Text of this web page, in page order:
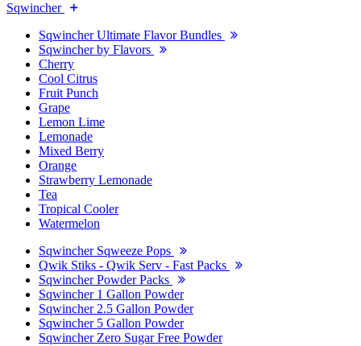
Sqwincher
Sqwincher Ultimate Flavor Bundles
Sqwincher by Flavors
Cherry
Cool Citrus
Fruit Punch
Grape
Lemon Lime
Lemonade
Mixed Berry
Orange
Strawberry Lemonade
Tea
Tropical Cooler
Watermelon
Sqwincher Sqweeze Pops
Qwik Stiks - Qwik Serv - Fast Packs
Sqwincher Powder Packs
Sqwincher 1 Gallon Powder
Sqwincher 2.5 Gallon Powder
Sqwincher 5 Gallon Powder
Sqwincher Zero Sugar Free Powder